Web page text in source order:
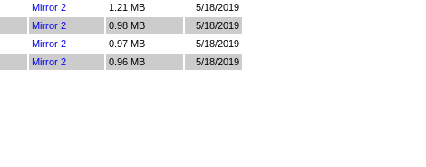
Mirror 2 1.21 MB
5/18/2019
Mirror 2 0.98 MB
5/18/2019
Mirror 2 0.97 MB
5/18/2019
Mirror 2 0.96 MB 5/18/2019